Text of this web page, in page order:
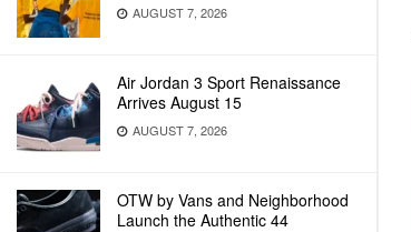
AUGUST 7, 2026
Air Jordan 3 Sport Renaissance
Arrives August 15
AUGUST 7, 2026
OTW by Vans and Neighborhood
Launch the Authentic 44